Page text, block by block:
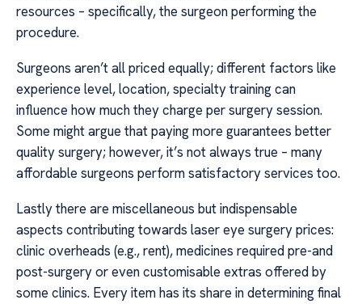
resources – specifically, the surgeon performing the
procedure.
Surgeons aren’t all priced equally; different factors like
experience level, location, specialty training can
influence how much they charge per surgery session.
Some might argue that paying more guarantees better
quality surgery; however, it’s not always true – many
affordable surgeons perform satisfactory services too.
Lastly there are miscellaneous but indispensable
aspects contributing towards laser eye surgery prices:
clinic overheads (e.g., rent), medicines required pre-and
post-surgery or even customisable extras offered by
some clinics. Every item has its share in determining final